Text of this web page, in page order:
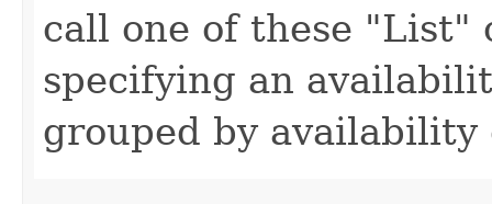
call one of these "List"
specifying an
grouped by